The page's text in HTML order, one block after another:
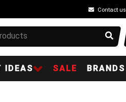
Contact us
IDEAS SALE BRANDS